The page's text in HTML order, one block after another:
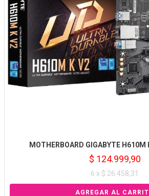
MOTHERBOARD GIGABYTE H610M
$ 124.999,90
6 x $ 26.458,31